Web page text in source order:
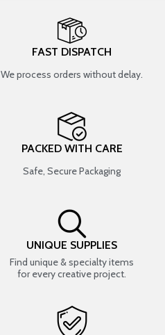
FAST DISPATCH
We process orders without delay.
PACKED WITH CARE
Safe, Secure Packaging
UNIQUE SUPPLIES
Find unique & specialty items
for every creative project.